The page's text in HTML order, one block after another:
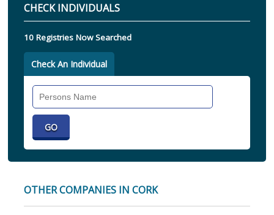
CHECK INDIVIDUALS
10 Registries Now Searched
Check An Individual
OTHER COMPANIES IN CORK